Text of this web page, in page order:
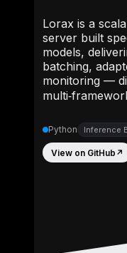
Lorax is a
server built
models,
batching,
monitoring —
Python Inference
View on GitHub ↗